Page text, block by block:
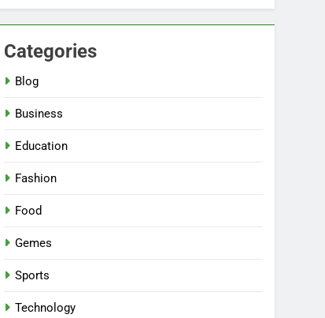
Categories
Blog
Business
Education
Fashion
Food
Gemes
Sports
Technology